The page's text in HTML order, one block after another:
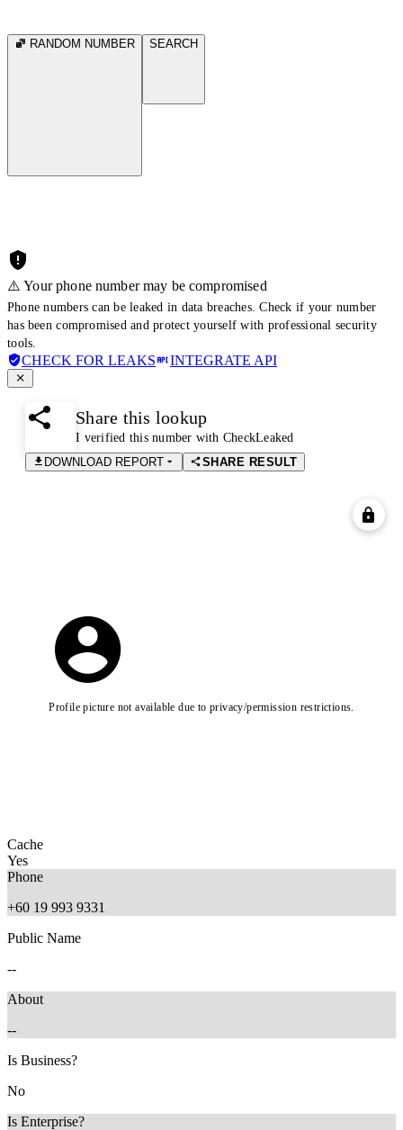
RANDOM NUMBER SEARCH
⚠️ Your phone number may be compromised
Phone numbers can be leaked in data breaches. Check if your number
has been compromised and protect yourself with professional security
tools.
CHECK FOR LEAKS INTEGRATE API
Share this lookup
I verified this number with CheckLeaked
DOWNLOAD REPORT
SHARE RESULT
Profile picture not available due to privacy/permission restrictions.
Cache
Yes
Phone
+60 19 993 9331
Public Name
--
About
--
Is Business?
No
Is Enterprise?